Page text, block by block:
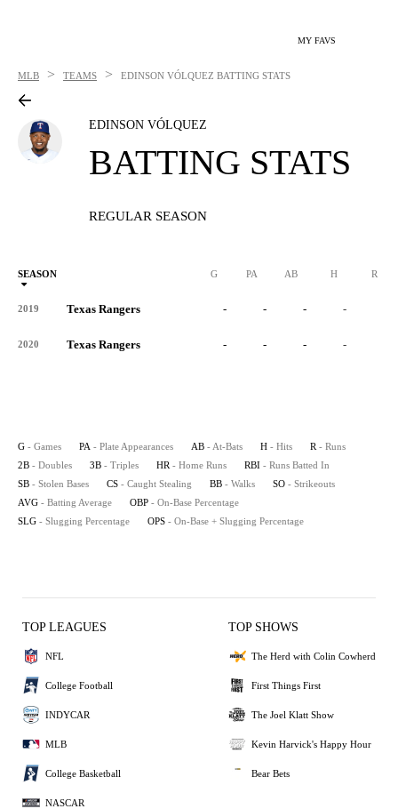
MY FAVS
MLB > TEAMS > EDINSON VÓLQUEZ BATTING STATS
EDINSON VÓLQUEZ
BATTING STATS
REGULAR SEASON
SEASON G PA AB H R
2019 Texas Rangers - - - -
2020 Texas Rangers - - - -
G - Games PA - Plate Appearances AB - At-Bats H - Hits R - Runs
2B - Doubles 3B - Triples HR - Home Runs RBI - Runs Batted In
SB - Stolen Bases CS - Caught Stealing BB - Walks SO - Strikeouts
AVG - Batting Average OBP - On-Base Percentage
SLG - Slugging Percentage OPS - On-Base + Slugging Percentage
TOP LEAGUES
NFL
College Football
INDYCAR
MLB
College Basketball
NASCAR
TOP SHOWS
The Herd with Colin Cowherd
First Things First
The Joel Klatt Show
Kevin Harvick's Happy Hour
Bear Bets